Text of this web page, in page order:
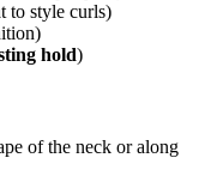
to style curls)
hold)
of the neck or along